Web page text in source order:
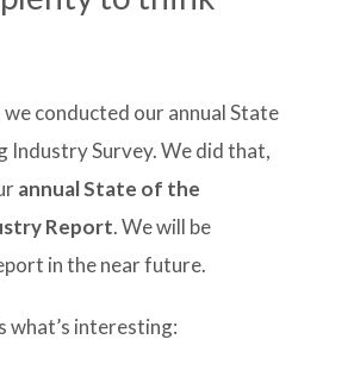
conducted our annual State
Industry Survey. We did that,
annual State of the
Report. We will be
in the near future.
what’s interesting: